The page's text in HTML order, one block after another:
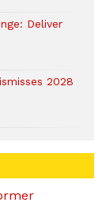
Deliver
2028